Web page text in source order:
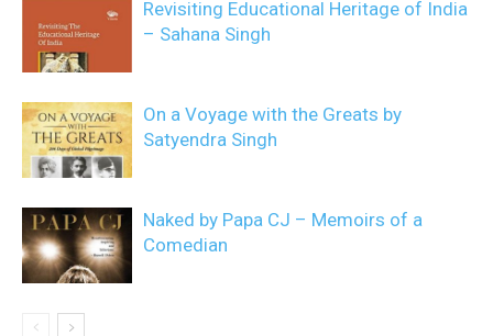
Revisiting Educational Heritage of India
– Sahana Singh
On a Voyage with the Greats by
Satyendra Singh
Naked by Papa CJ – Memoirs of a
Comedian